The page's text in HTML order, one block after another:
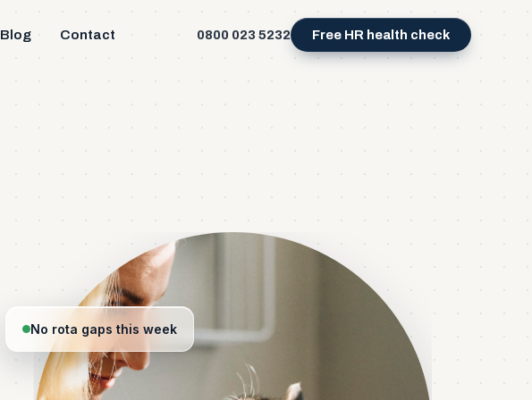
Blog Contact 0800 023 5232 Free HR health check
No rota gaps this week